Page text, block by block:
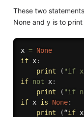
These two
None and y is to print
x = None
if x:
print
( "if
if not x:
print
( "if
if x is None:
print
(“if x